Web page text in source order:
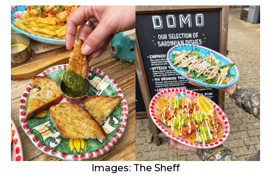
Images: The Sheff